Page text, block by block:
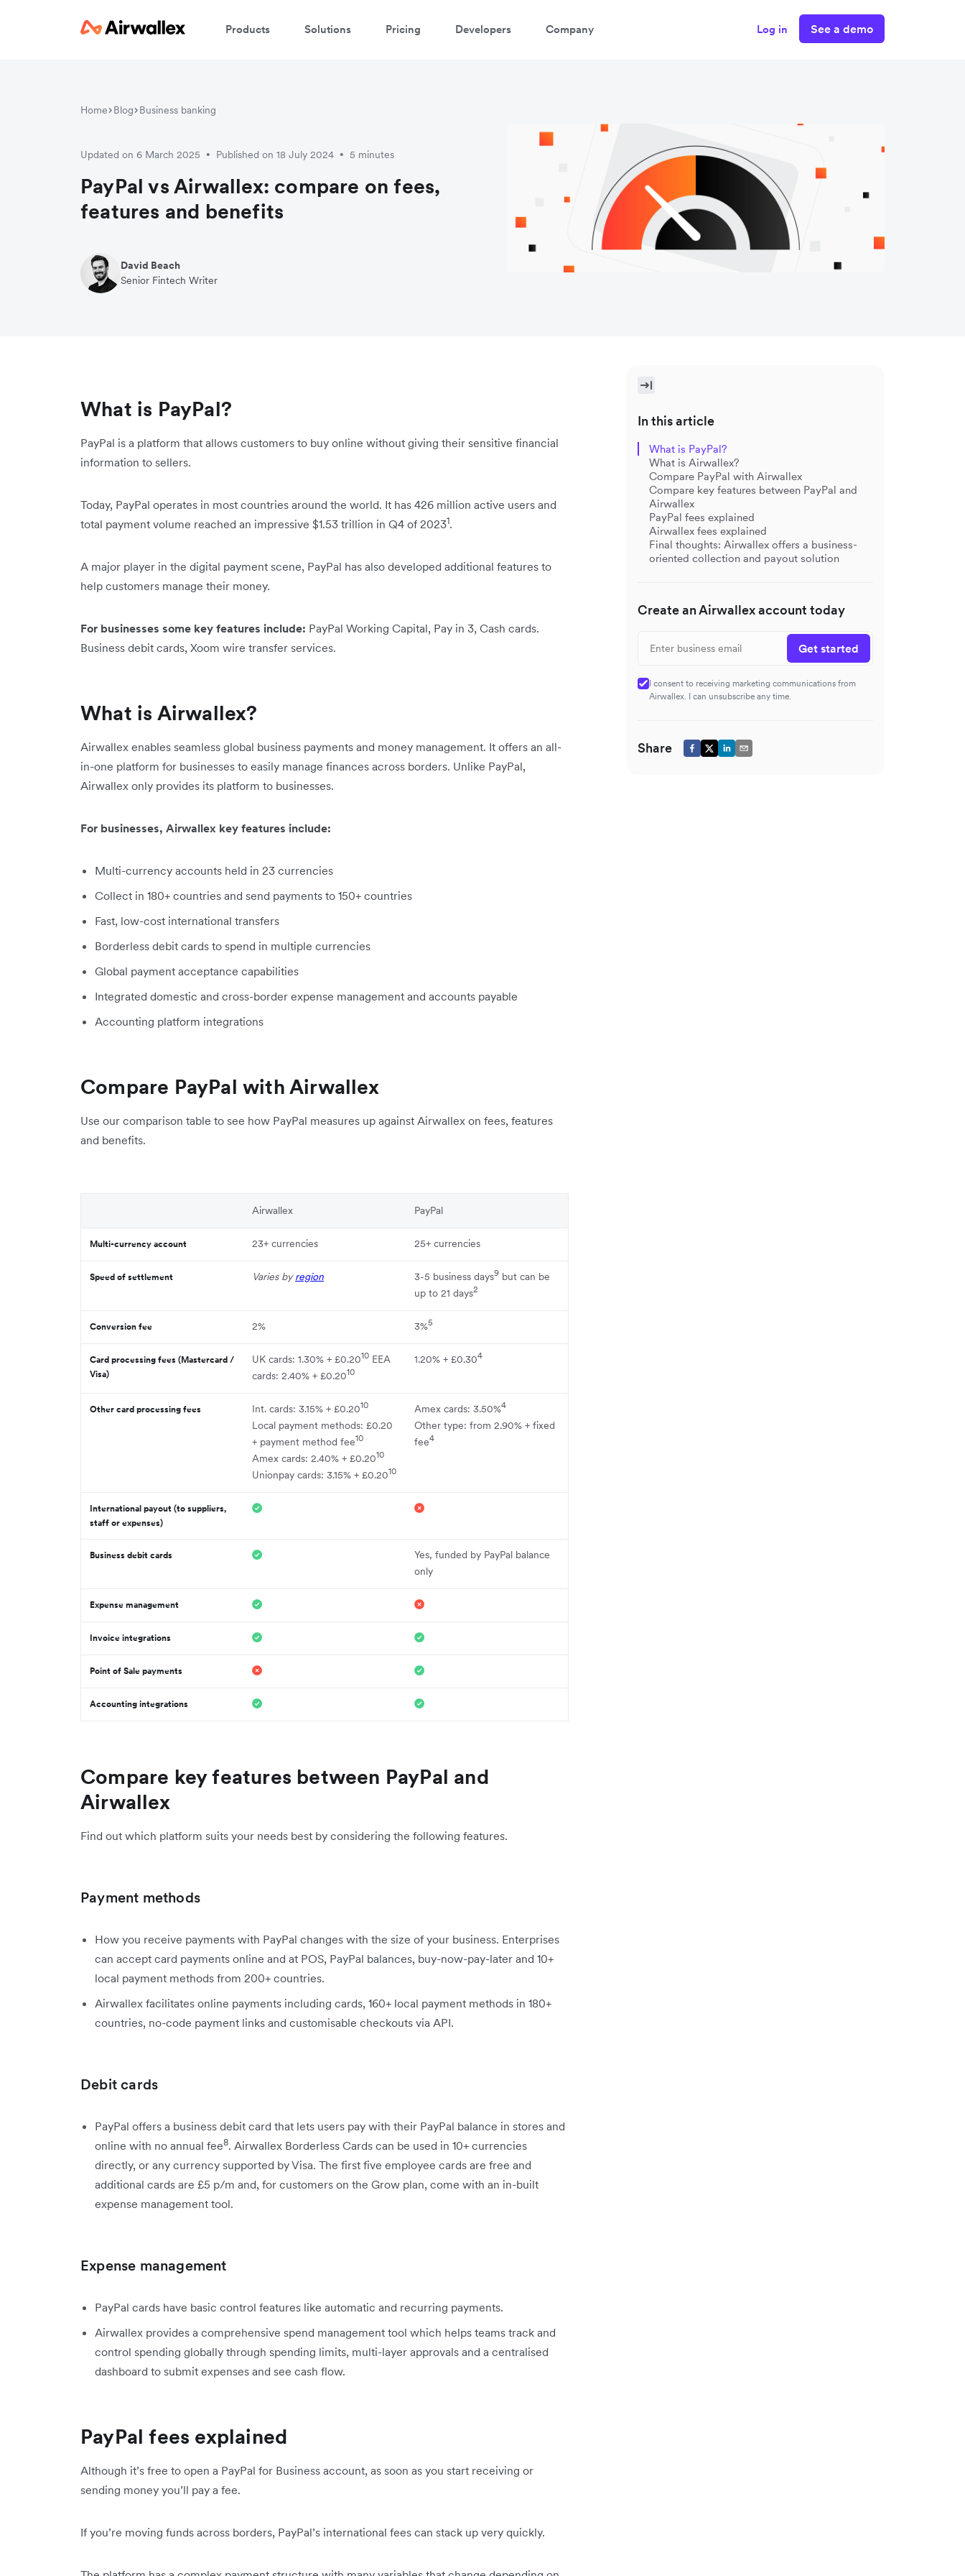
Products Solutions Pricing Developers Company Log in See a demo
Home Blog Business banking
Updated on 6 March 2025 • Published on 18 July 2024 • 5 minutes
PayPal vs Airwallex: compare on fees,
features and benefits
David Beach
Senior Fintech Writer
What is PayPal?
PayPal is a platform that allows customers to buy online without giving their sensitive financial
information to sellers.
Today, PayPal operates in most countries around the world. It has 426 million active users and
total payment volume reached an impressive $1.53 trillion in Q4 of 20231.
A major player in the digital payment scene, PayPal has also developed additional features to
help customers manage their money.
For businesses some key features include: PayPal Working Capital, Pay in 3, Cash cards.
Business debit cards, Xoom wire transfer services.
What is Airwallex?
Airwallex enables seamless global business payments and money management. It offers an all-
in-one platform for businesses to easily manage finances across borders. Unlike PayPal,
Airwallex only provides its platform to businesses.
For businesses, Airwallex key features include:
Multi-currency accounts held in 23 currencies
Collect in 180+ countries and send payments to 150+ countries
Fast, low-cost international transfers
Borderless debit cards to spend in multiple currencies
Global payment acceptance capabilities
Integrated domestic and cross-border expense management and accounts payable
Accounting platform integrations
Compare PayPal with Airwallex
Use our comparison table to see how PayPal measures up against Airwallex on fees, features
and benefits.
Airwallex PayPal
Multi-currency account 23+ currencies 25+ currencies
Speed of settlement Varies byregion 3-5 business days9 but can be
up to 21 days2
Conversion fee 2% 3%5
Card processing fees (Mastercard /
Visa)
UK cards: 1.30% + £0.2010 EEA
cards: 2.40% + £0.2010
1.20% + £0.304
Other card processing fees Int. cards: 3.15% + £0.2010
Local payment methods: £0.20
+ payment method fee10
Amex cards: 2.40% + £0.2010
Unionpay cards: 3.15% + £0.2010
Amex cards: 3.50%4
Other type: from 2.90% + fixed
fee4
International payout (to suppliers,
staff or expenses)
Business debit cards
Yes, funded by PayPal balance
only
Expense management
Invoice integrations
Point of Sale payments
Accounting integrations
Compare key features between PayPal and
Airwallex
Find out which platform suits your needs best by considering the following features.
Payment methods
How you receive payments with PayPal changes with the size of your business. Enterprises
can accept card payments online and at POS, PayPal balances, buy-now-pay-later and 10+
local payment methods from 200+ countries.
Airwallex facilitates online payments including cards, 160+ local payment methods in 180+
countries, no-code payment links and customisable checkouts via API.
Debit cards
PayPal offers a business debit card that lets users pay with their PayPal balance in stores and
online with no annual fee8. Airwallex Borderless Cards can be used in 10+ currencies
directly, or any currency supported by Visa. The first five employee cards are free and
additional cards are £5 p/m and, for customers on the Grow plan, come with an in-built
expense management tool.
Expense management
PayPal cards have basic control features like automatic and recurring payments.
Airwallex provides a comprehensive spend management tool which helps teams track and
control spending globally through spending limits, multi-layer approvals and a centralised
dashboard to submit expenses and see cash flow.
PayPal fees explained
Although it’s free to open a PayPal for Business account, as soon as you start receiving or
sending money you’ll pay a fee.
If you’re moving funds across borders, PayPal’s international fees can stack up very quickly.
In this article
What is PayPal?
What is Airwallex?
Compare PayPal with Airwallex
Compare key features between PayPal and
Airwallex
PayPal fees explained
Airwallex fees explained
Final thoughts: Airwallex offers a business-
oriented collection and payout solution
Create an Airwallex account today
Get started
I consent to receiving marketing communications from
Airwallex. I can unsubscribe any time.
Share